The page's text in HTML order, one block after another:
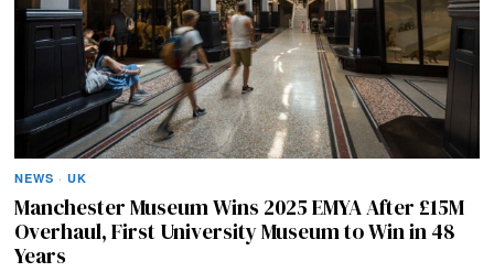
NEWS · UK
Manchester Museum Wins 2025 EMYA After £15M
Overhaul, First University Museum to Win in 48
Years